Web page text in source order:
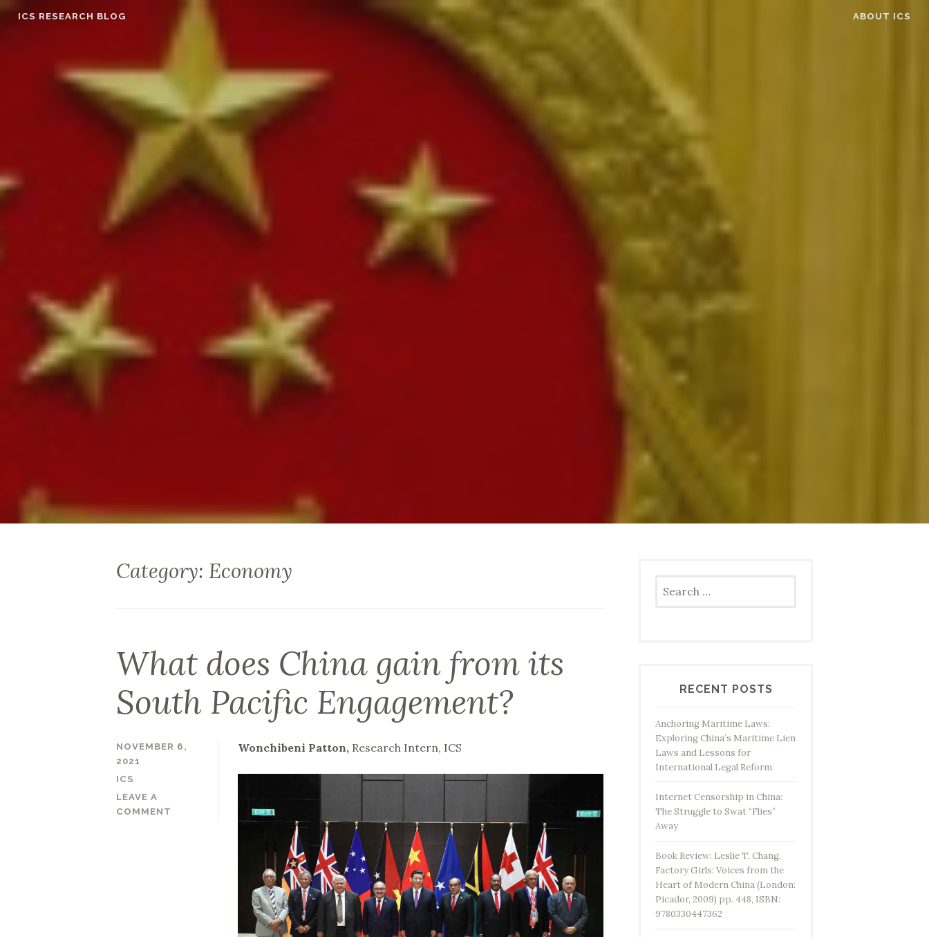
Skip
ICS RESEARCH BLOG ABOUT ICS
Category: Economy
What does China gain from its
South Pacific Engagement?
NOVEMBER 6,
2021
ICS
LEAVE A
COMMENT
Wonchibeni Patton, Research Intern, ICS
for:
RECENT POSTS
Anchoring Maritime Laws:
Exploring China’s Maritime Lien
Laws and Lessons for
International Legal Reform
Internet Censorship in China:
The Struggle to Swat “Flies”
Away
Book Review: Leslie T. Chang,
Factory Girls: Voices from the
Heart of Modern China (London:
Picador, 2009) pp. 448, ISBN:
9780330447362